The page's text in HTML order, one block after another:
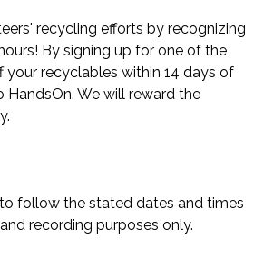
recycling efforts by recognizing
By signing up for one of the
recyclables within 14 days of
We will reward the
follow the stated dates and times
recording purposes only.